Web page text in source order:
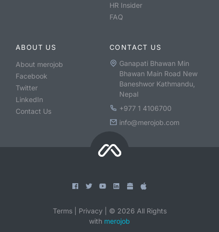
HR Insider
FAQ
ABOUT US
About merojob
Facebook
Twitter
LinkedIn
Contact Us
CONTACT US
Ganapati Bhawan Min
Bhawan Main Road New
Baneshwor Kathmandu,
Nepal
+977 1 4106700
info@merojob.com
Terms Privacy © 2026 All Rights
with merojob